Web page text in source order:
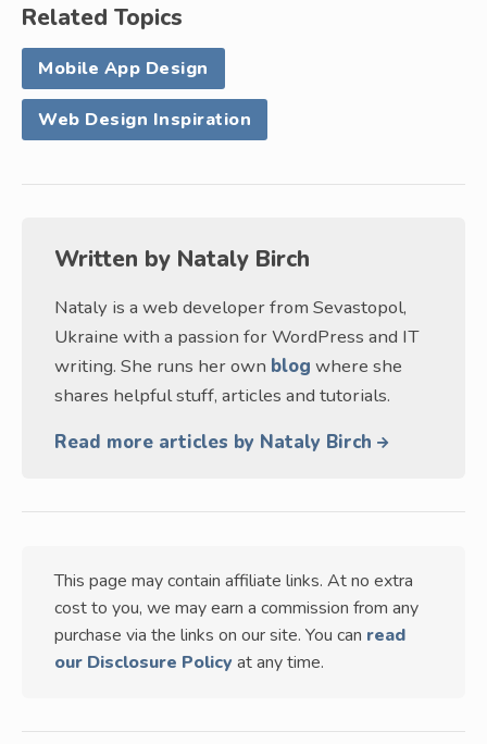
Related Topics
Mobile App Design
Web Design Inspiration
Written by Nataly Birch
Nataly is a web developer from Sevastopol,
Ukraine with a passion for WordPress and IT
writing. She runs her own blog where she
shares helpful stuff, articles and tutorials.
Read more articles by Nataly Birch
This page may contain affiliate links. At no extra
cost to you, we may earn a commission from any
purchase via the links on our site. You can read
our Disclosure Policy at any time.